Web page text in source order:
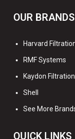
OUR BRANDS
Harvard
RMF Systems
Kaydon Filtration
Shell
See More
QUICK LINKS